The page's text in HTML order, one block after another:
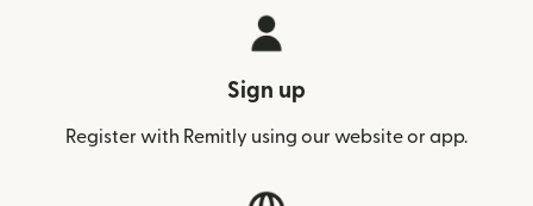
Sign up
Register with Remitly using our website or app.